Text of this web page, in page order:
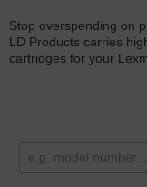
Stop overspending on
LD Products carries
cartridges for your
the cost. Stock up to